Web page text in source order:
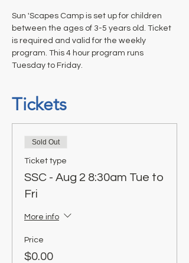
Sun 'Scapes Camp is set up for children
between the ages of 3-5 years old. Ticket
is required and valid for the weekly
program. This 4 hour program runs
Tuesday to Friday.
Tickets
Sold Out
Ticket type
SSC - Aug 2 8:30am Tue to
Fri
More info
Price
$0.00